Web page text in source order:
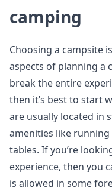
camping
Choosing a campsite
aspects of planning a
break the entire
then it’s best to start
are usually located in
amenities like
tables. If you’re
experience, then you
is allowed in some